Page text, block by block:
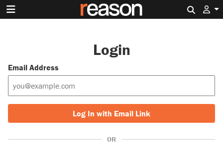
Login
Email Address
Log In with Email Link
OR